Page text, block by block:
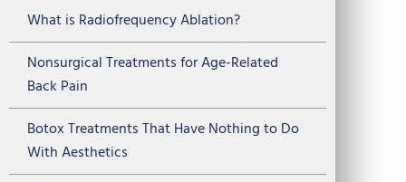
What is Radiofrequency Ablation?
Nonsurgical Treatments for Age-Related
Back Pain
Botox Treatments That Have Nothing to Do
With Aesthetics